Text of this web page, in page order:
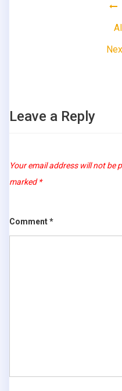
Leave a Reply
Your email address will not be
marked*
Comment*